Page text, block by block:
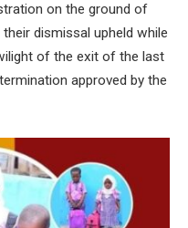
on the ground of
dismissal upheld while
of the exit of the last
approved by the